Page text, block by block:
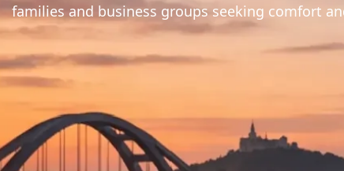
families and business groups seeking comfort